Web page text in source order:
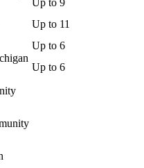
Up to 9
Up to 11
Up to 6
Up to 6